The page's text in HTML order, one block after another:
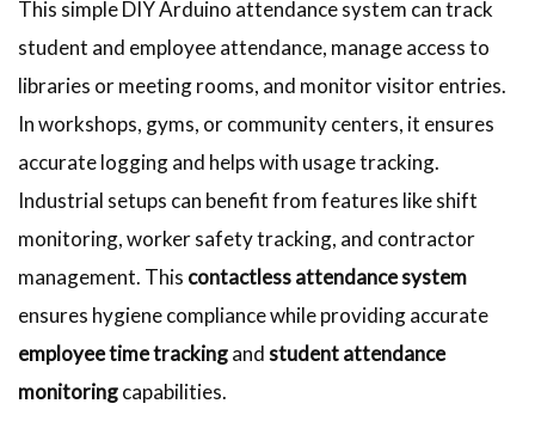
This simple DIY Arduino attendance system can track
student and employee attendance, manage access to
libraries or meeting rooms, and monitor visitor entries.
In workshops, gyms, or community centers, it ensures
accurate logging and helps with usage tracking.
Industrial setups can benefit from features like shift
monitoring, worker safety tracking, and contractor
management. This contactless attendance system
ensures hygiene compliance while providing accurate
employee time trackingandstudent attendance
monitoringcapabilities.